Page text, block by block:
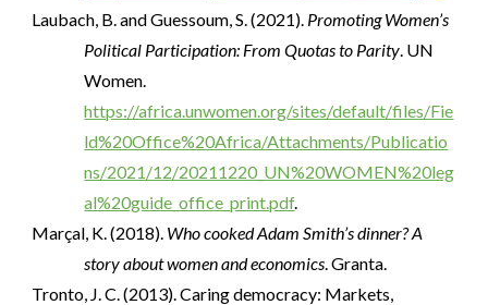
Laubach, B. and Guessoum, S. (2021). Promoting Women’s
Political Participation: From Quotas to Parity. UN
Women.
https://africa.unwomen.org/sites/default/files/Fie
ld%20Office%20Africa/Attachments/Publicatio
ns/2021/12/20211220_UN%20WOMEN%20leg
al%20guide_office_print.pdf.
Marçal, K. (2018). Who cooked Adam Smith’s dinner? A
story about women and economics. Granta.
Tronto, J. C. (2013). Caring democracy: Markets,